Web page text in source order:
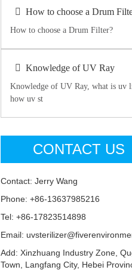
How to choose a Drum
How to choose a Drum Filter?
Knowledge of UV Ray
Knowledge of UV Ray, what is uv
how uv st
CONTACT US
Contact: Jerry Wang
Phone: +86-13637985216
Tel: +86-17823514898
Email:
Add: Xinzhuang Industry Zone,
Town, Langfang City, Hebei